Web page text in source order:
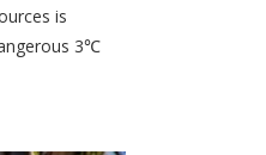
is
3℃